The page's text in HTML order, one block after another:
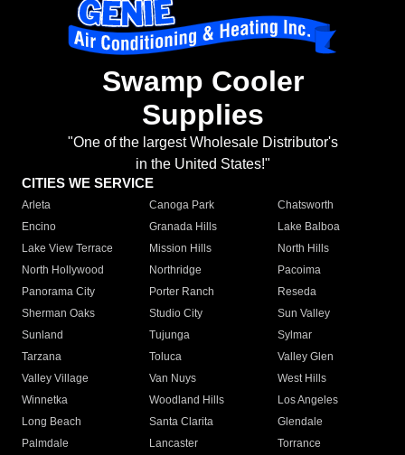
Swamp Cooler
Supplies
"One of the largest Wholesale Distributor's
in the United States!"
CITIES WE SERVICE
Arleta Canoga Park
Chatsworth
Encino
Granada Hills
Lake Balboa
Lake View Terrace
Mission Hills
North Hills
North Hollywood
Northridge
Pacoima
Panorama City
Porter Ranch
Reseda
Sherman Oaks
Studio City
Sun Valley
Sunland
Tujunga
Sylmar
Tarzana
Toluca
Valley Glen
Valley Village
Van Nuys
West Hills
Winnetka
Woodland Hills
Los Angeles
Long Beach
Santa Clarita
Glendale
Palmdale
Lancaster
Torrance